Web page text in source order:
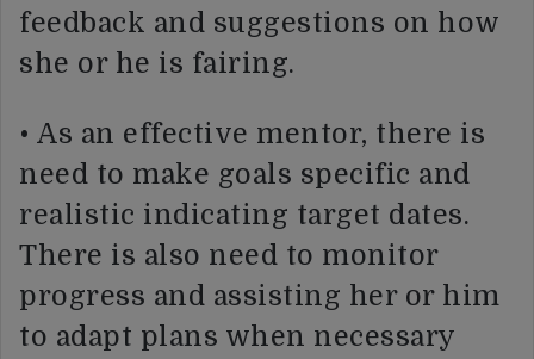
feedback and suggestions on how
she or he is fairing.
• As an effective mentor, there is
need to make goals specific and
realistic indicating target dates.
There is also need to monitor
progress and assisting her or him
to adapt plans when necessary